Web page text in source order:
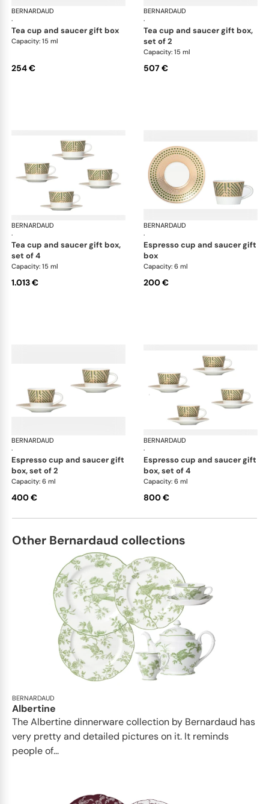
BERNARDAUD
·
Augusta
tea cup and saucer gift box
Capacity: 15 ml
254 €
BERNARDAUD
·
tea cup and saucer gift box,
set of 2
Capacity: 15 ml
507 €
BERNARDAUD
·
Augusta
tea cup and saucer gift box,
set of 4
Capacity: 15 ml
1.013 €
BERNARDAUD
·
espresso cup and saucer gift
box
Capacity: 6 ml
200 €
BERNARDAUD
·
Augusta
espresso cup and saucer gift
box, set of 2
Capacity: 6 ml
400 €
BERNARDAUD
·
espresso cup and saucer gift
box, set of 4
Capacity: 6 ml
800 €
Other Bernardaud collections
BERNARDAUD
Albertine
The Albertine dinnerware collection by Bernardaud has
very pretty and detailed pictures on it. It reminds
people of...